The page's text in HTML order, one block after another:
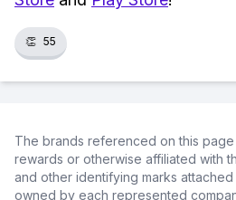
👏 55
The brands referenced on this
rewards or otherwise affiliated with
and other identifying marks
owned by each represented